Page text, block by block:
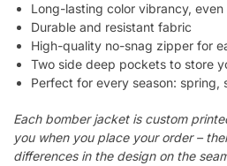
Long-lasting color vibrancy,
Durable and resistant fabric
High-quality no-snag zipper for
Two side deep pockets to store
Perfect for every season: spring,
Each bomber jacket is custom
you when you place your order –
differences in the design on the